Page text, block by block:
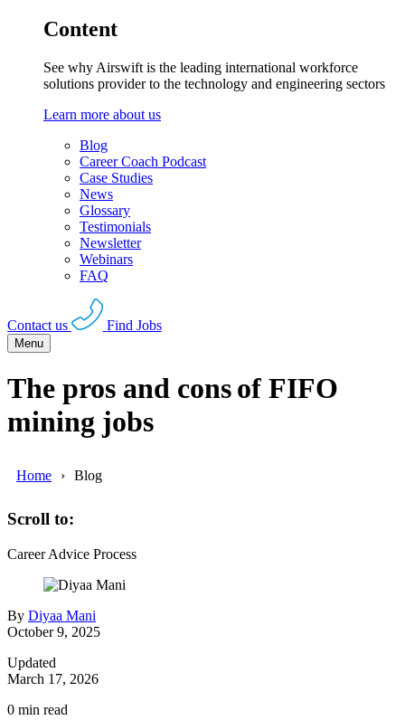
Content
See why Airswift is the leading international workforce
solutions provider to the technology and engineering sectors
Learn more about us
Blog
Career Coach Podcast
Case Studies
News
Glossary
Testimonials
Newsletter
Webinars
FAQ
Contact us Find Jobs
Menu
The pros and cons of FIFO
mining jobs
Home Blog
Scroll to:
Career Advice Process
By Diyaa Mani
October 9, 2025
Updated
March 17, 2026
0 min read